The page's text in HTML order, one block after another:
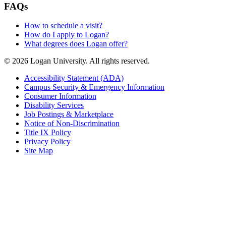
FAQs
How to schedule a visit?
How do I apply to Logan?
What degrees does Logan offer?
© 2026 Logan University. All rights reserved.
Accessibility Statement (ADA)
Campus Security & Emergency Information
Consumer Information
Disability Services
Job Postings & Marketplace
Notice of Non-Discrimination
Title IX Policy
Privacy Policy
Site Map